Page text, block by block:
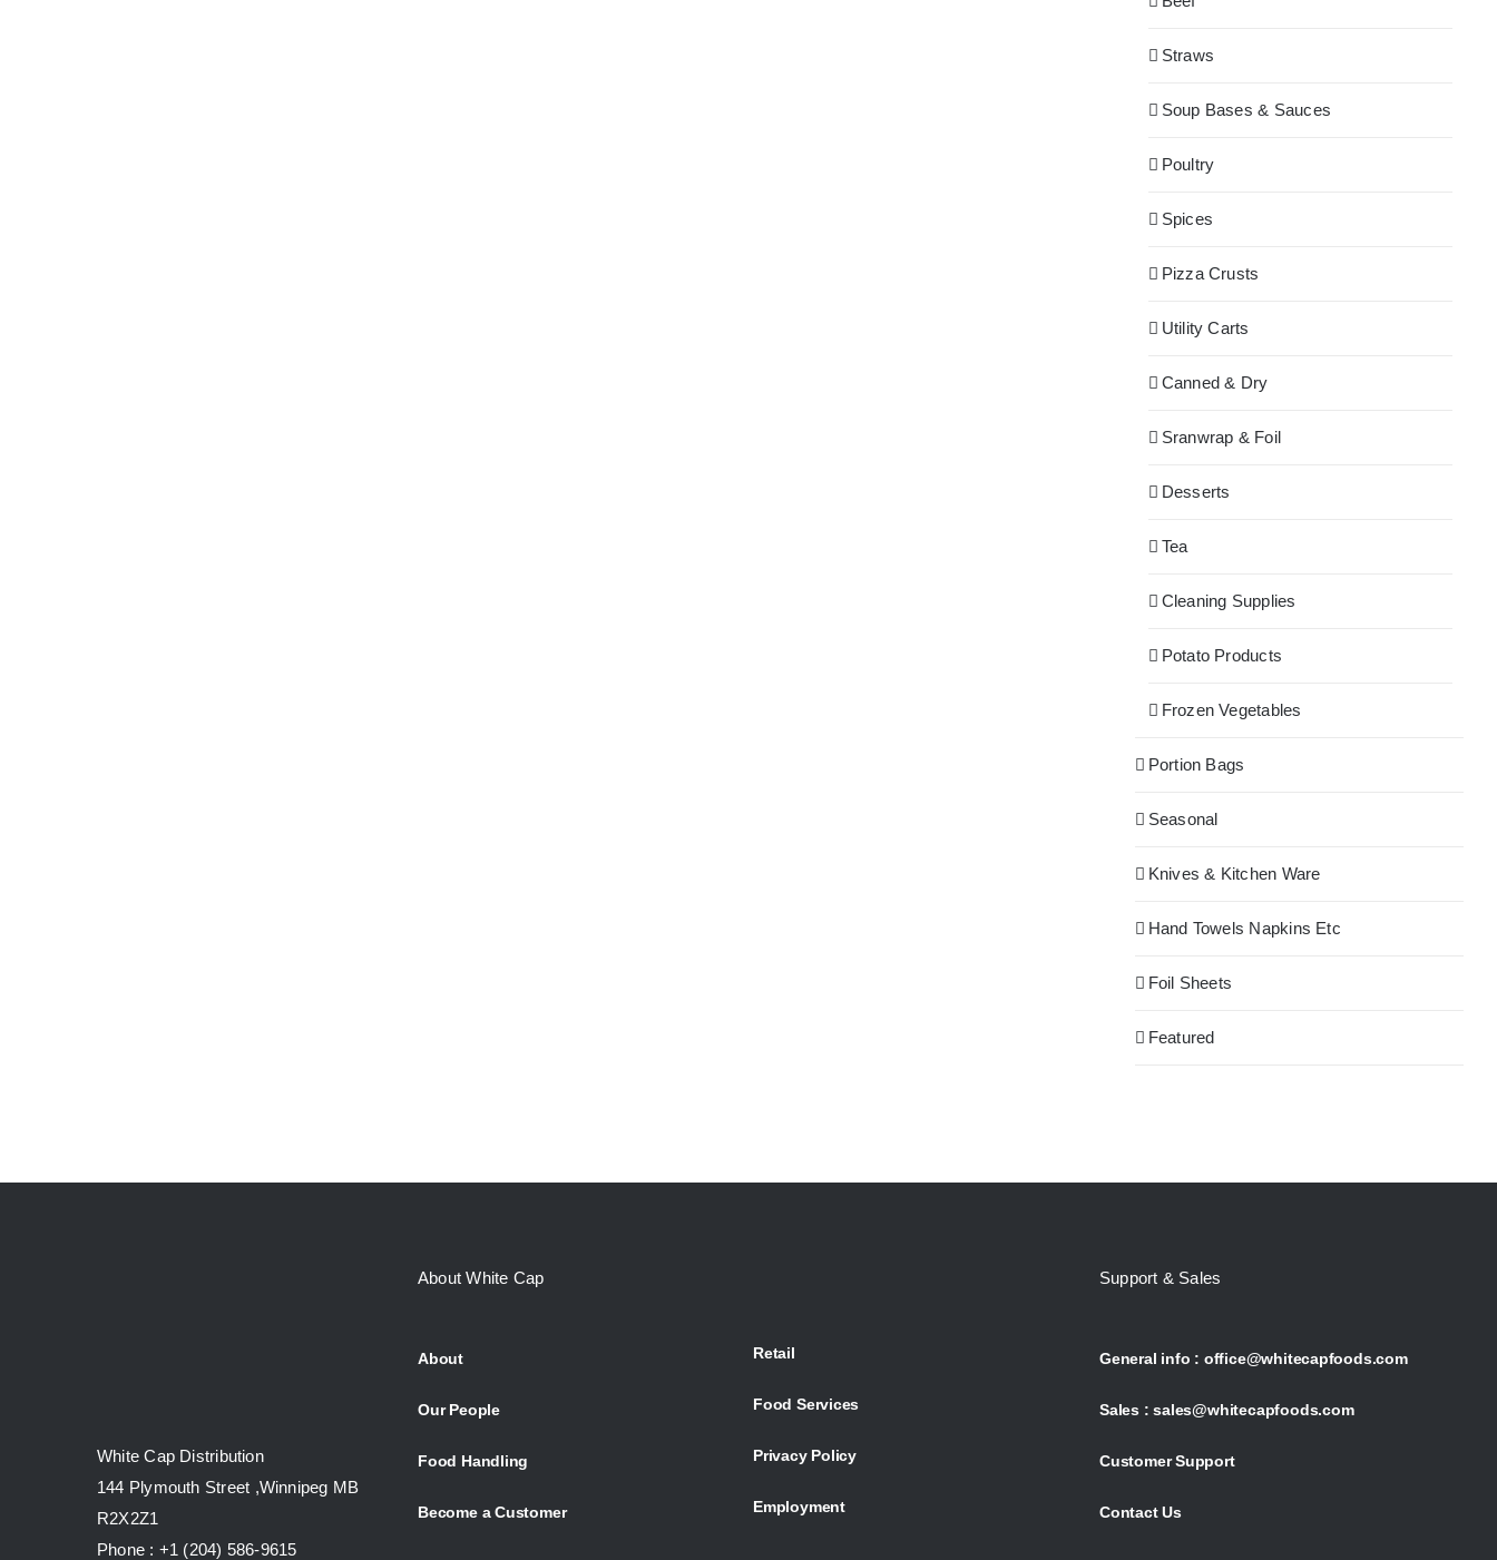
Straws
Soup Bases & Sauces
Poultry
Spices
Pizza Crusts
Utility Carts
Canned & Dry
Sranwrap & Foil
Desserts
Tea
Cleaning Supplies
Potato Products
Frozen Vegetables
Portion Bags
Seasonal
Knives & Kitchen Ware
Hand Towels Napkins Etc
Foil Sheets
Featured
White Cap Distribution
144 Plymouth Street ,Winnipeg MB
R2X2Z1
Phone : +1 (204) 586-9615
About White Cap
About
Our People
Food Handling
Become a Customer
Retail
Food Services
Privacy Policy
Employment
Support & Sales
General info : office@whitecapfoods.com
Sales :sales@whitecapfoods.com
Customer Support
Contact Us